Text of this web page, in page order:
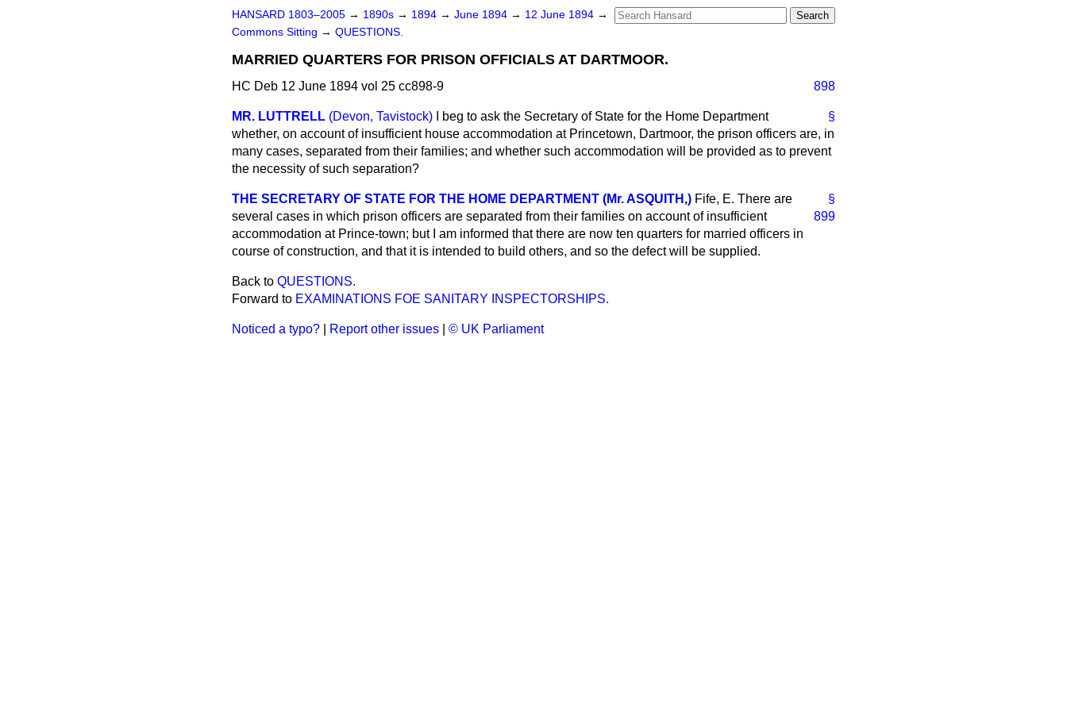
HANSARD 1803–2005 → 1890s → 1894 → June 1894 → 12 June 1894 →
Commons Sitting → QUESTIONS.
MARRIED QUARTERS FOR PRISON OFFICIALS AT DARTMOOR.
HC Deb 12 June 1894 vol 25 cc898-9 898
§
MR. LUTTRELL (Devon, Tavistock)
I beg to ask the Secretary of State for the Home Department
whether, on account of insufficient house accommodation at Princetown, Dartmoor, the prison officers are, in
many cases, separated from their families; and whether such accommodation will be provided as to prevent
the necessity of such separation?
§
THE SECRETARY OF STATE FOR THE HOME DEPARTMENT (Mr. ASQUITH,) Fife, E. There are
899
several cases in which prison officers are separated from their families on account of insufficient
accommodation at Prince-town; but I am informed that there are now ten quarters for married officers in
course of construction, and that it is intended to build others, and so the defect will be supplied.
Back to QUESTIONS.
Forward to EXAMINATIONS FOE SANITARY INSPECTORSHIPS.
Noticed a typo? Report other issues © UK Parliament